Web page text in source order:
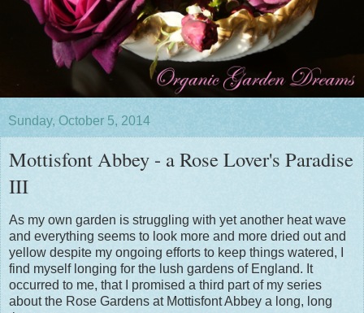
Sunday, October 5, 2014
Mottisfont Abbey - a Rose Lover's Paradise
III
As my own garden is struggling with yet another heat wave
and everything seems to look more and more dried out and
yellow despite my ongoing efforts to keep things watered, I
find myself longing for the lush gardens of England. It
occurred to me, that I promised a third part of my series
about the Rose Gardens at Mottisfont Abbey a long, long